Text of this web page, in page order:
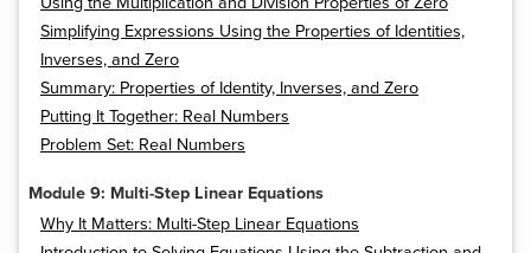
Simplifying Expressions Using the Properties of Identities,
Inverses, and Zero
Summary: Properties of Identity, Inverses, and Zero
Putting It Together: Real Numbers
Problem Set: Real Numbers
Module 9: Multi-Step Linear Equations
Why It Matters: Multi-Step Linear Equations